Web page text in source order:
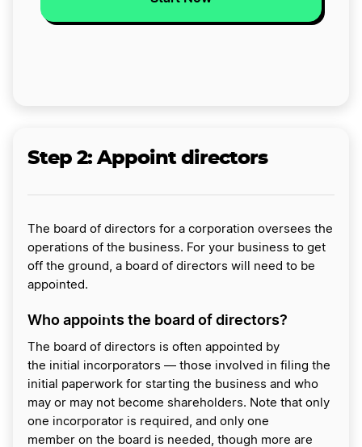
Step 2: Appoint directors
The board of directors for a corporation oversees the
operations of the business. For your business to get
off the ground, a board of directors will need to be
appointed.
Who appoints the board of directors?
The board of directors is often appointed by
the initial incorporators — those involved in filing the
initial paperwork for starting the business and who
may or may not become shareholders. Note that only
one incorporator is required, and only one
member on the board is needed, though more are